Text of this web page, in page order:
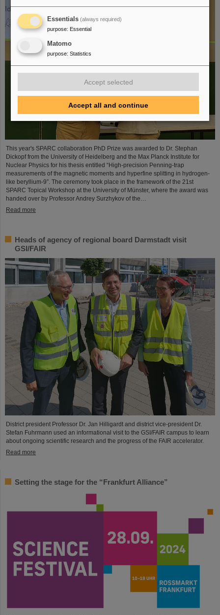
This year's SPARC collaboration PhD Prize was awarded to Dr. Stephan
Dickopf from the University of Heidelberg and the Max Planck Institute for
Nuclear Physics for his thesis entitled “High-precision Penning-trap
measurements of the magnetic moments and hyperfine splitting in hydrogen-
like beryllium-9”. The ceremony took place in the framework of the 21st
SPARC Topical Workshop at the University of Münster, where the award was
handed over by Professor Andrey Surzhykov of the…
Read more
Heads of agency of regional board Darmstadt visit
GSI/FAIR
District president Professor Dr. Jan Hilligardt and district vice-president Dr.
Stefan Fuhrmann used an informational visit to the GSI/FAIR campus to learn
about ongoing scientific research and the progress of the FAIR accelerator.
Read more
Setting the stage for the “Frankfurt Alliance”
Essentials (always required)
purpose: Essential
Matomo
purpose: Statistics
Accept selected
Accept all and continue